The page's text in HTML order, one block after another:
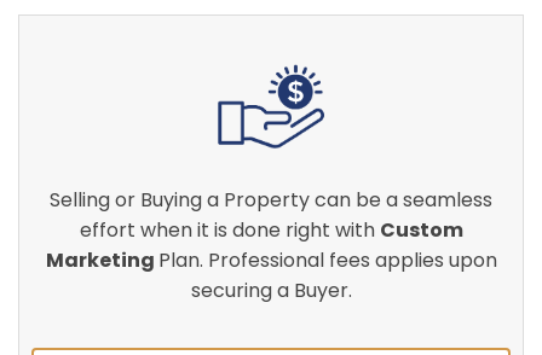
Selling or Buying a Property can be a seamless
effort when it is done right with Custom
Marketing Plan. Professional fees applies upon
securing a Buyer.